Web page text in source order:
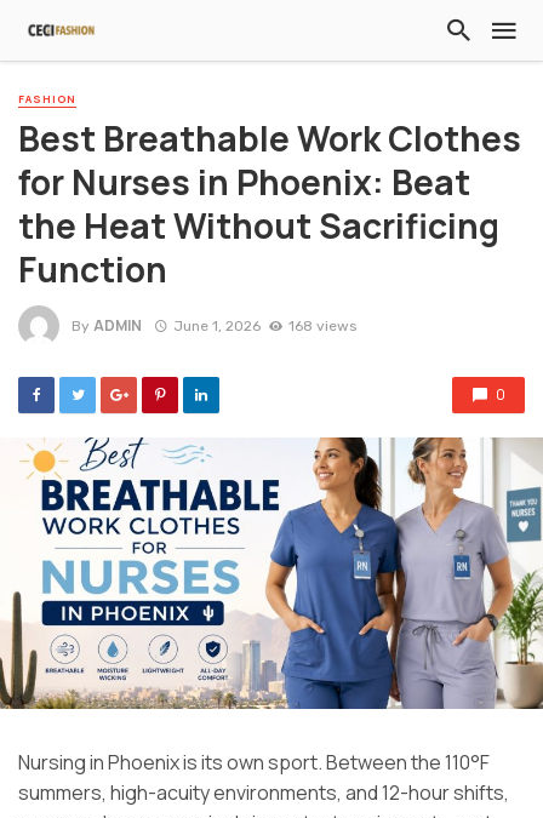
FASHION
Best Breathable Work Clothes
for Nurses in Phoenix: Beat
the Heat Without Sacrificing
Function
By ADMIN June 1, 2026 168 views
0
Nursing in Phoenix is its own sport. Between the 110°F
summers, high-acuity environments, and 12-hour shifts,